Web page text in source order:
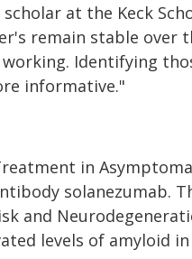
at the Keck
remain stable over
Identifying
informative."
in
solanezumab.
and
levels of amyloid